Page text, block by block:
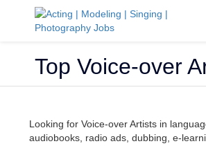
Top Voice-over
Looking for Voice-over Artists in
audiobooks, radio ads, dubbing, e-